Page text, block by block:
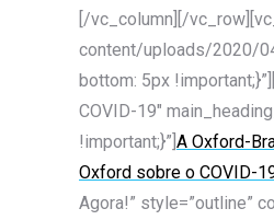
[/vc_column][/
content/uploads/2020/
bottom: 5px
COVID-19″
!important;}”] A Oxford-
Oxford sobre o COVID-
Agora!” style=”outline”